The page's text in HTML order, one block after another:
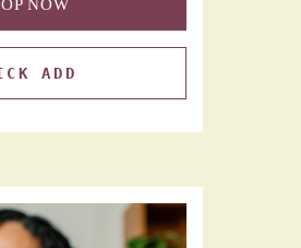
NOW
ADD